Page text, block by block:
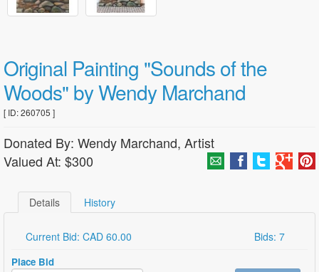
Original Painting "Sounds of the
Woods" by Wendy Marchand
[ ID: 260705 ]
Donated By: Wendy Marchand, Artist
Valued At: $300
Details History
Current Bid: CAD 60.00 Bids: 7
Place Bid